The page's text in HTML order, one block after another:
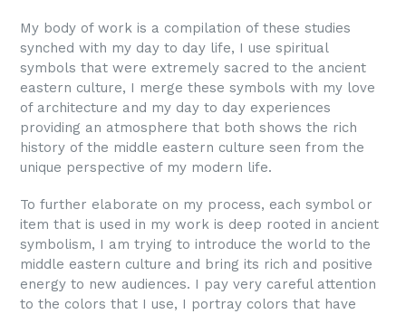
My body of work is a compilation of these studies
synched with my day to day life, I use spiritual
symbols that were extremely sacred to the ancient
eastern culture, I merge these symbols with my love
of architecture and my day to day experiences
providing an atmosphere that both shows the rich
history of the middle eastern culture seen from the
unique perspective of my modern life.
To further elaborate on my process, each symbol or
item that is used in my work is deep rooted in ancient
symbolism, I am trying to introduce the world to the
middle eastern culture and bring its rich and positive
energy to new audiences. I pay very careful attention
to the colors that I use, I portray colors that have